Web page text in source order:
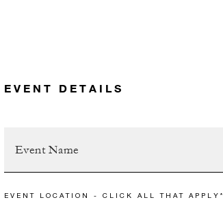
EVENT DETAILS
EVENT LOCATION - CLICK ALL THAT APPLY*